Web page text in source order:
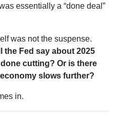
essentially a “done deal”
was not the suspense.
the Fed say about 2025
cutting? Or is there
slows further?
in.